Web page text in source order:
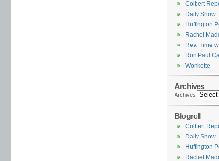
Colbert
Daily Show
Huffington
Rachel
Real Time
Ron Paul
Wonkette
Archives
Archives
Blogroll
Colbert
Daily Show
Huffington
Rachel